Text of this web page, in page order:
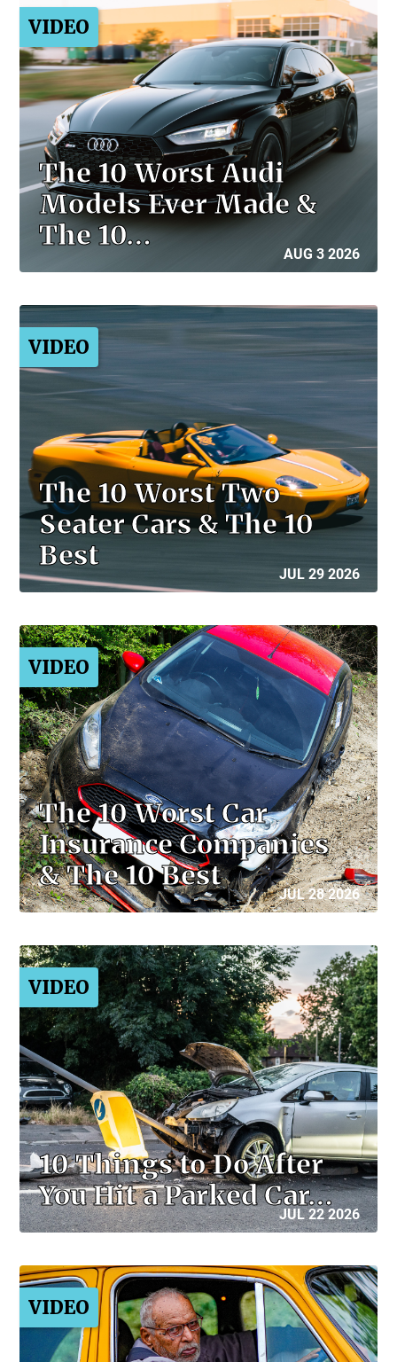
VIDEO
The 10 Worst Audi
Models Ever Made &
The 10…
AUG 3 2026
VIDEO
The 10 Worst Two
Seater Cars & The 10
Best
JUL 29 2026
VIDEO
The 10 Worst Car
Insurance Companies
& The 10 Best
JUL 28 2026
VIDEO
10 Things to Do After
You Hit a Parked Car…
JUL 22 2026
VIDEO